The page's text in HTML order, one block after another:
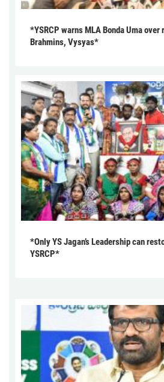
*YSRCP warns MLA Bonda Uma
Brahmins, Vysyas*
*Only YS Jagan’s Leadership can
YSRCP*